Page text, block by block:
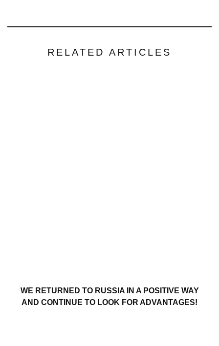
RELATED ARTICLES
WE RETURNED TO RUSSIA IN A POSITIVE WAY
AND CONTINUE TO LOOK FOR ADVANTAGES!